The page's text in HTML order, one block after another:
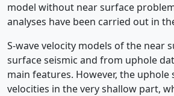
model without near surface
analyses have been carried out in
S-wave velocity models of the near
surface seismic and from uphole
main features. However, the uphole
velocities in the very shallow part,